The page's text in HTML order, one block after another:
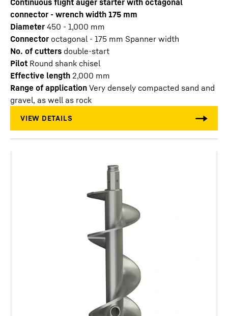
Continuous flight auger starter with octagonal
connector - wrench width 175 mm
Diameter 450 - 1,000 mm
Connector octagonal - 175 mm Spanner width
No. of cutters double-start
Pilot Round shank chisel
Effective length 2,000 mm
Range of application Very densely compacted sand and
gravel, as well as rock